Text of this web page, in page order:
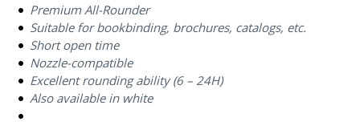
Premium All-Rounder
Suitable for bookbinding, brochures, catalogs, etc.
Short open time
Nozzle-compatible
Excellent rounding ability (6 – 24H)
Also available in white